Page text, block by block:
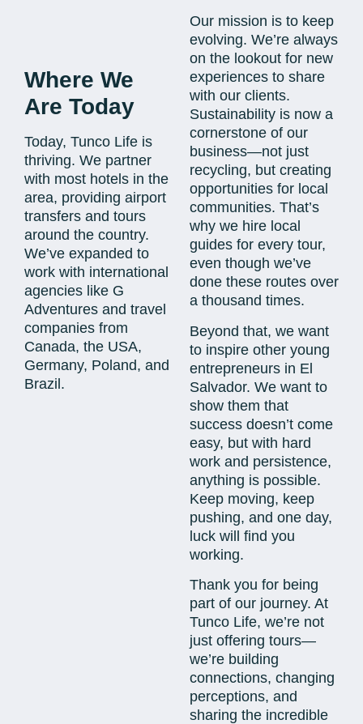
Where We
Are Today
Today, Tunco Life is
thriving. We partner
with most hotels in the
area, providing airport
transfers and tours
around the country.
We’ve expanded to
work with international
agencies like G
Adventures and travel
companies from
Canada, the USA,
Germany, Poland, and
Brazil.
Our mission is to keep
evolving. We’re always
on the lookout for new
experiences to share
with our clients.
Sustainability is now a
cornerstone of our
business—not just
recycling, but creating
opportunities for local
communities. That’s
why we hire local
guides for every tour,
even though we’ve
done these routes over
a thousand times.
Beyond that, we want
to inspire other young
entrepreneurs in El
Salvador. We want to
show them that
success doesn’t come
easy, but with hard
work and persistence,
anything is possible.
Keep moving, keep
pushing, and one day,
luck will find you
working.
Thank you for being
part of our journey. At
Tunco Life, we’re not
just offering tours—
we’re building
connections, changing
perceptions, and
sharing the incredible